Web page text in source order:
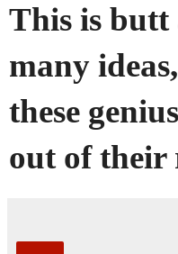
This is butt
many ideas,
these
out of their